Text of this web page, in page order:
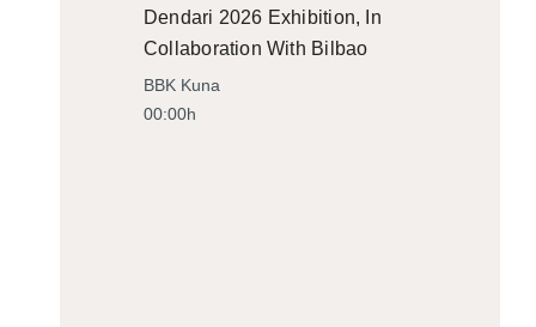
Dendari 2026 Exhibition, In
Collaboration With Bilbao
Historiko
BBK Kuna
00:00h